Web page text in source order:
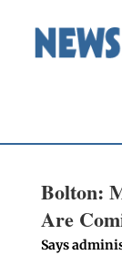
Bolton:
Are
Says